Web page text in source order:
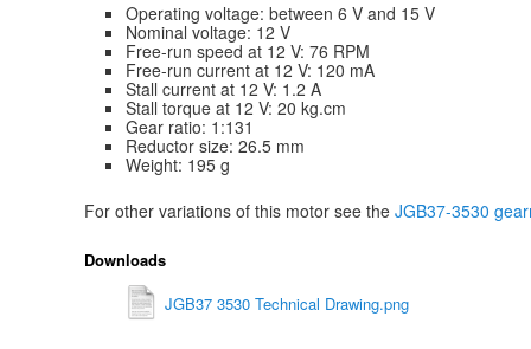
Operating voltage: between 6 V and 15 V
Nominal voltage: 12 V
Free-run speed at 12 V: 76 RPM
Free-run current at 12 V: 120 mA
Stall current at 12 V: 1.2 A
Stall torque at 12 V: 20 kg.cm
Gear ratio: 1:131
Reductor size: 26.5 mm
Weight: 195 g
For other variations of this motor see the JGB37-3530
Downloads
JGB37 3530 Technical Drawing.png